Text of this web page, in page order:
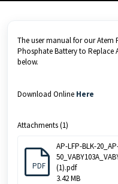
The user manual for our Atem
Phosphate Battery to Replace
below.
Download Online Here
Attachments (1)
PDF
AP-LFP-BLK-
(1).pdf
3.42 MB